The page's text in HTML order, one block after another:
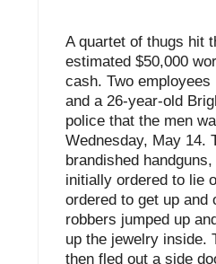
A quartet of thugs hit
estimated $50,000
cash. Two
and a 26-year-old
police that the men
Wednesday, May 14.
brandished
initially ordered to lie
ordered to get up and
robbers jumped up
up the jewelry inside.
then fled out a side